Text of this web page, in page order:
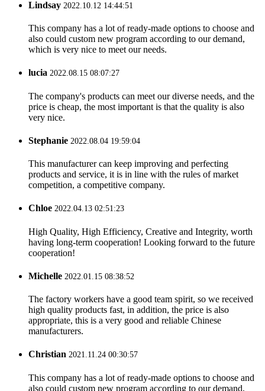
Lindsay 2022.10.12 14:44:51
This company has a lot of ready-made options to choose and
also could custom new program according to our demand,
which is very nice to meet our needs.
lucia 2022.08.15 08:07:27
The company's products can meet our diverse needs, and the
price is cheap, the most important is that the quality is also
very nice.
Stephanie 2022.08.04 19:59:04
This manufacturer can keep improving and perfecting
products and service, it is in line with the rules of market
competition, a competitive company.
Chloe 2022.04.13 02:51:23
High Quality, High Efficiency, Creative and Integrity, worth
having long-term cooperation! Looking forward to the future
cooperation!
Michelle 2022.01.15 08:38:52
The factory workers have a good team spirit, so we received
high quality products fast, in addition, the price is also
appropriate, this is a very good and reliable Chinese
manufacturers.
Christian 2021.11.24 00:30:57
This company has a lot of ready-made options to choose and
also could custom new program according to our demand,